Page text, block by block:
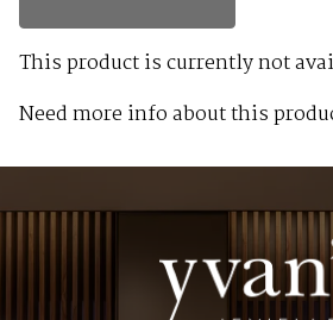
This product is currently not
Need more info about this